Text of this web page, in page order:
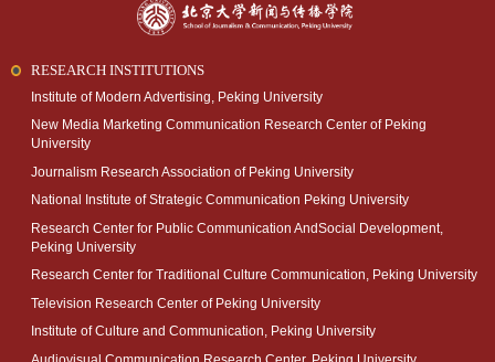
RESEARCH INSTITUTIONS
Institute of Modern Advertising, Peking University
New Media Marketing Communication Research Center of Peking
University
Journalism Research Association of Peking University
National Institute of Strategic Communication Peking University
Research Center for Public Communication AndSocial Development,
Peking University
Research Center for Traditional Culture Communication, Peking University
Television Research Center of Peking University
Institute of Culture and Communication, Peking University